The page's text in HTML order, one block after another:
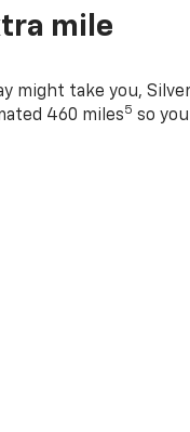
mile
might take you,
460 miles5 so